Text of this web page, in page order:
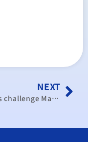
NEXT
Critics challenge Ma’s ECFA claims